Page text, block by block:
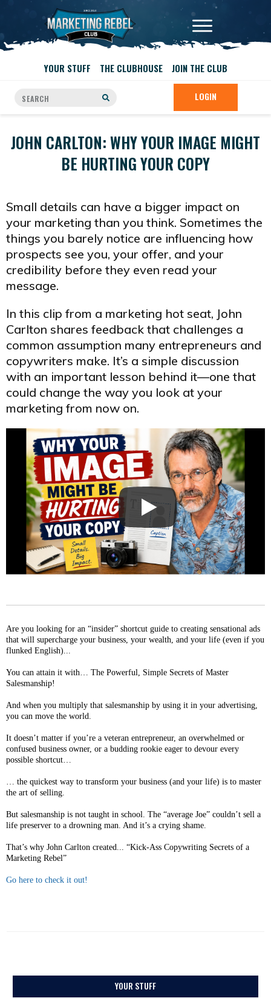
YOUR STUFF THE CLUBHOUSE JOIN THE CLUB
LOGIN
JOHN CARLTON: WHY YOUR IMAGE MIGHT
BE HURTING YOUR COPY
Small details can have a bigger impact on
your marketing than you think. Sometimes the
things you barely notice are influencing how
prospects see you, your offer, and your
credibility before they even read your
message.
In this clip from a marketing hot seat, John
Carlton shares feedback that challenges a
common assumption many entrepreneurs and
copywriters make. It’s a simple discussion
with an important lesson behind it—one that
could change the way you look at your
marketing from now on.
Are you looking for an “insider” shortcut guide to creating sensational ads
that will supercharge your business, your wealth, and your life (even if you
flunked English)...
You can attain it with… The Powerful, Simple Secrets of Master
Salesmanship!
And when you multiply that salesmanship by using it in your advertising,
you can move the world.
It doesn’t matter if you’re a veteran entrepreneur, an overwhelmed or
confused business owner, or a budding rookie eager to devour every
possible shortcut…
… the quickest way to transform your business (and your life) is to master
the art of selling.
But salesmanship is not taught in school. The “average Joe” couldn’t sell a
life preserver to a drowning man. And it’s a crying shame.
That’s why John Carlton created... “Kick-Ass Copywriting Secrets of a
Marketing Rebel”
Go here to check it out!
YOUR STUFF